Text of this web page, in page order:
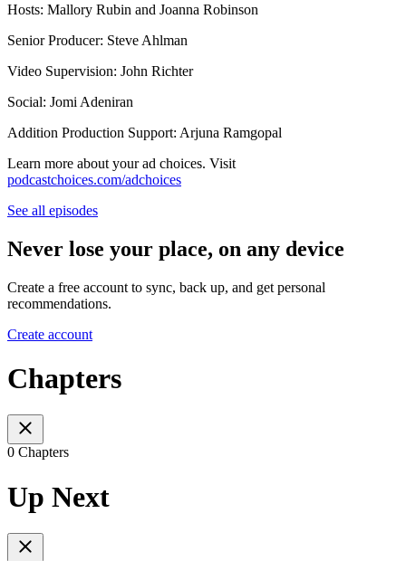
Hosts: Mallory Rubin and Joanna Robinson
Senior Producer: Steve Ahlman
Video Supervision: John Richter
Social: Jomi Adeniran
Addition Production Support: Arjuna Ramgopal
Learn more about your ad choices. Visit
podcastchoices.com/adchoices
See all episodes
Never lose your place, on any device
Create a free account to sync, back up, and get personal
recommendations.
Create account
Chapters
0 Chapters
Up Next